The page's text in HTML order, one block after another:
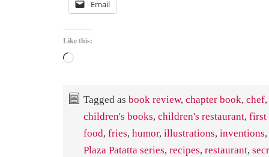
Email
Like this:
Loading…
Tagged as book review, chapter book, chef,
children's books, children's restaurant, first
food, fries, humor, illustrations, inventions,
Plaza Patatta series, recipes, restaurant,